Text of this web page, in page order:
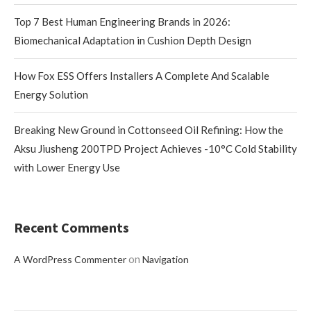
Top 7 Best Human Engineering Brands in 2026:
Biomechanical Adaptation in Cushion Depth Design
How Fox ESS Offers Installers A Complete And Scalable
Energy Solution
Breaking New Ground in Cottonseed Oil Refining: How the
Aksu Jiusheng 200TPD Project Achieves -10°C Cold Stability
with Lower Energy Use
Recent Comments
A WordPress Commenteron Navigation